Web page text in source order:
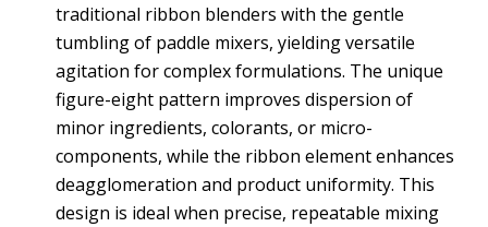
traditional ribbon blenders with the gentle
tumbling of paddle mixers, yielding versatile
agitation for complex formulations. The unique
figure-eight pattern improves dispersion of
minor ingredients, colorants, or micro-
components, while the ribbon element enhances
deagglomeration and product uniformity. This
design is ideal when precise, repeatable mixing